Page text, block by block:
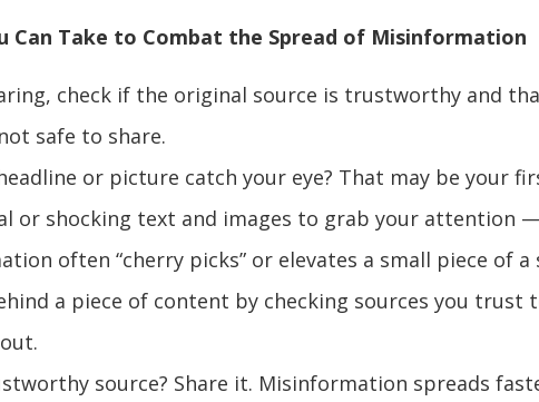
Can Take to Combat the Spread of Misinformation
check if the original source is trustworthy and
safe to share.
or picture catch your eye? That may be your
or shocking text and images to grab your attention
often “cherry picks” or elevates a small piece
a piece of content by checking sources you trust
source? Share it. Misinformation spreads